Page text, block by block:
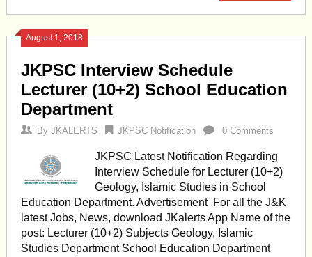
August 1, 2018
JKPSC Interview Schedule
Lecturer (10+2) School Education
Department
By JKALERTS JKPSC Notification 0 Comments
JKPSC Latest Notification Regarding
Interview Schedule for Lecturer (10+2)
Geology, Islamic Studies in School
Education Department. Advertisement For all the J&K
latest Jobs, News, download JKalerts App Name of the
post: Lecturer (10+2) Subjects Geology, Islamic
Studies Department School Education Department